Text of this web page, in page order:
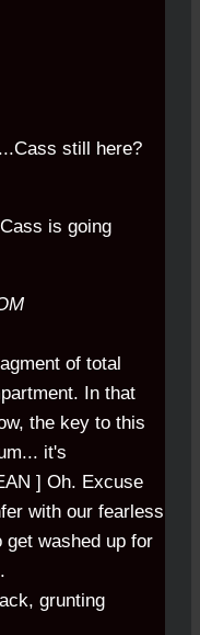
still here?
is going
of total
In that
the key to this
it's
] Oh. Excuse
with our fearless
get washed up for
grunting